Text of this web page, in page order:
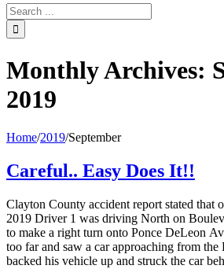
Monthly Archives:
2019
Home/2019/September
Careful.. Easy Does It!!
Clayton County accident report stated that
2019 Driver 1 was driving North on
to make a right turn onto Ponce DeLeon
too far and saw a car approaching from the
backed his vehicle up and struck the car